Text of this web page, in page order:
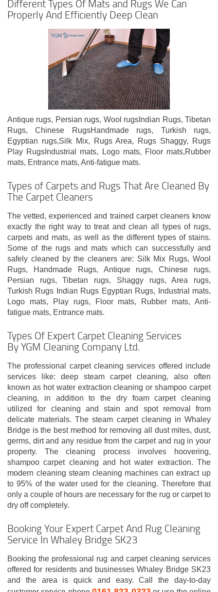
Different Types Of Mats and Rugs We Can
Properly And Efficiently Deep Clean
Antique rugs, Persian rugs, Wool rugsIndian Rugs, Tibetan
Rugs, Chinese RugsHandmade rugs, Turkish rugs,
Egyptian rugs,Silk Mix, Rugs Area, Rugs Shaggy, Rugs
Play RugsIndustrial mats, Logo mats, Floor mats,Rubber
mats, Entrance mats, Anti-fatigue mats.
Types of Carpets and Rugs That Are Cleaned By
The Carpet Cleaners
The vetted, experienced and trained carpet cleaners know
exactly the right way to treat and clean all types of rugs,
carpets and mats, as well as the different types of stains.
Some of the rugs and mats which can successfully and
safely cleaned by the cleaners are: Silk Mix Rugs, Wool
Rugs, Handmade Rugs, Antique rugs, Chinese rugs,
Persian rugs, Tibetan rugs, Shaggy rugs, Area rugs,
Turkish Rugs Indian Rugs Egyptian Rugs, Industrial mats,
Logo mats, Play rugs, Floor mats, Rubber mats, Anti-
fatigue mats, Entrance mats.
Types Of Expert Carpet Cleaning Services
By YGM Cleaning Company Ltd.
The professional carpet cleaning services offered include
services like: deep steam carpet cleaning, also often
known as hot water extraction cleaning or shampoo carpet
cleaning, in addition to the dry foam carpet cleaning
utilized for cleaning and stain and spot removal from
delicate materials. The steam carpet cleaning in Whaley
Bridge is the best method for removing all dust mites, dust,
germs, dirt and any residue from the carpet and rug in your
property. The cleaning process involves hoovering,
shampoo carpet cleaning and hot water extraction. The
modern cleaning steam cleaning machines can extract up
to 95% of the water used for the cleaning. Therefore that
only a couple of hours are necessary for the rug or carpet to
dry off completely.
Booking Your Expert Carpet And Rug Cleaning
Service In Whaley Bridge SK23
Booking the professional rug and carpet cleaning services
offered for residents and businesses Whaley Bridge SK23
and the area is quick and easy. Call the day-to-day